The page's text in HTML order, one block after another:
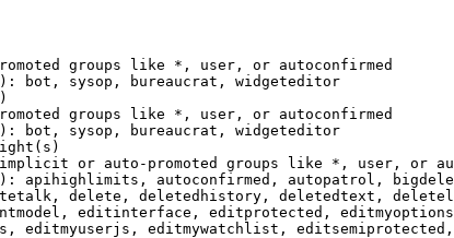
groups like *, user, or autoconfirmed
bot, sysop, bureaucrat, widgeteditor
groups like *, user, or autoconfirmed
bot, sysop, bureaucrat, widgeteditor
or auto-promoted groups like *, user, or
apihighlimits, autoconfirmed, autopatrol,
delete, deletedhistory, deletedtext,
editinterface, editprotected,
editmyuserjs, editmywatchlist,